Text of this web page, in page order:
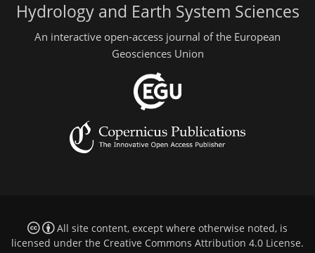
Hydrology and Earth System Sciences
An interactive open-access journal of the European
Geosciences Union
All site content, except where otherwise noted, is
licensed under the Creative Commons Attribution 4.0 License.